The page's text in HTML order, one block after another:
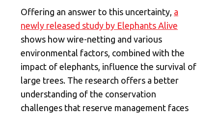
Offering an answer to this uncertainty, a
newly released study by Elephants Alive
shows how wire-netting and various
environmental factors, combined with the
impact of elephants, influence the survival of
large trees. The research offers a better
understanding of the conservation
challenges that reserve management faces